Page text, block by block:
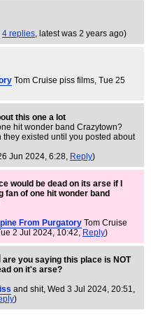
4 replies, latest was 2 years ago)
Tom Cruise piss films, Tue 25
this one a lot
hit wonder band Crazytown?
they existed until you posted about
Jun 2024, 6:28, Reply)
would be dead on its arse if I
fan of one hit wonder band
From Purgatory Tom Cruise
2 Jul 2024, 10:42, Reply)
are you saying this place is NOT
on it's arse?
and shit, Wed 3 Jul 2024, 20:51,
)